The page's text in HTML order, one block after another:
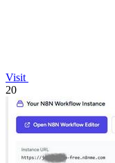
Visit
20